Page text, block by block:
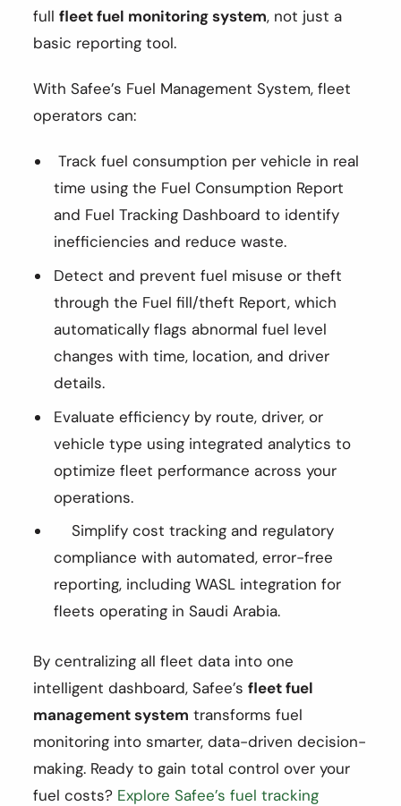
full fleet fuel monitoring system, not just a
basic reporting tool.
With Safee’s Fuel Management System, fleet
operators can:
Track fuel consumption per vehicle in real
time using the Fuel Consumption Report
and Fuel Tracking Dashboard to identify
inefficiencies and reduce waste.
Detect and prevent fuel misuse or theft
through the Fuel fill/theft Report, which
automatically flags abnormal fuel level
changes with time, location, and driver
details.
Evaluate efficiency by route, driver, or
vehicle type using integrated analytics to
optimize fleet performance across your
operations.
Simplify cost tracking and regulatory
compliance with automated, error-free
reporting, including WASL integration for
fleets operating in Saudi Arabia.
By centralizing all fleet data into one
intelligent dashboard, Safee’s fleet fuel
management system transforms fuel
monitoring into smarter, data-driven decision-
making. Ready to gain total control over your
fuel costs? Explore Safee’s fuel tracking